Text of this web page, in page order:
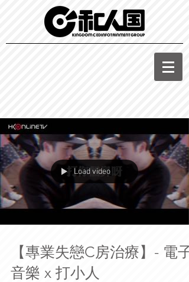
Load video
【專業失戀C房治療】- 電子
音樂 x 打小人